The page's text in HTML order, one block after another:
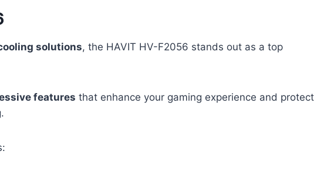
solutions, the HAVIT HV-F2056 stands out as a top
features that enhance your gaming experience and protect